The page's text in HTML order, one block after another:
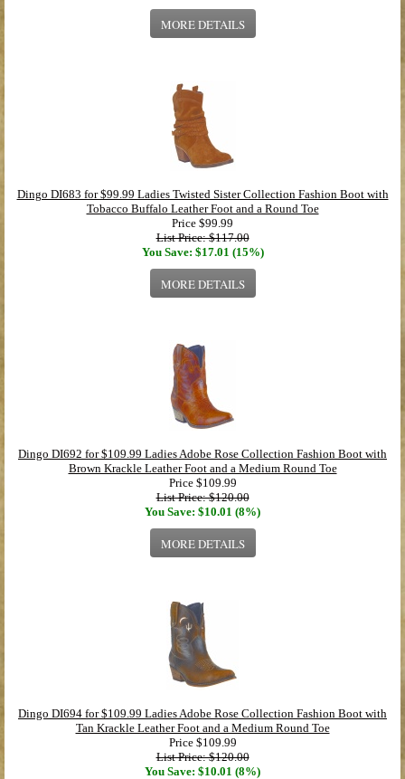
MORE DETAILS
Dingo DI683 for $99.99 Ladies Twisted Sister Collection Fashion Boot with
Tobacco Buffalo Leather Foot and a Round Toe
Price $99.99
List Price: $117.00
You Save: $17.01 (15%)
MORE DETAILS
Dingo DI692 for $109.99 Ladies Adobe Rose Collection Fashion Boot with
Brown Krackle Leather Foot and a Medium Round Toe
Price $109.99
List Price: $120.00
You Save: $10.01 (8%)
MORE DETAILS
Dingo DI694 for $109.99 Ladies Adobe Rose Collection Fashion Boot with
Tan Krackle Leather Foot and a Medium Round Toe
Price $109.99
List Price: $120.00
You Save: $10.01 (8%)